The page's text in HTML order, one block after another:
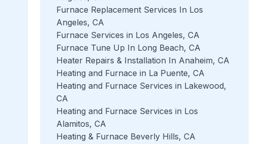
Furnace Replacement Services In Los
Angeles, CA
Furnace Services in Los Angeles, CA
Furnace Tune Up In Long Beach, CA
Heater Repairs & Installation In Anaheim, CA
Heating and Furnace in La Puente, CA
Heating and Furnace Services in Lakewood,
CA
Heating and Furnace Services in Los
Alamitos, CA
Heating & Furnace Beverly Hills, CA